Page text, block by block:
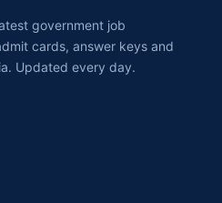
government job
cards, answer keys and
Updated every day.